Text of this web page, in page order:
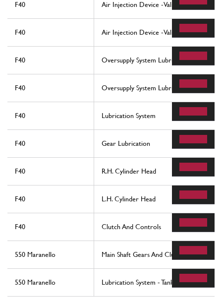
F40 Air Injection Device -Valid For Cars
F40 Air Injection Device -Valid For Usa -
F40 Oversupply System Lubrication And
F40 Oversupply System Lubrication And
F40 Lubrication System
F40 Gear Lubrication
F40 R.H. Cylinder Head
F40 L.H. Cylinder Head
F40 Clutch And Controls
550 Maranello Main Shaft Gears And Clutch Oil Pump
550 Maranello Lubrication System - Tank